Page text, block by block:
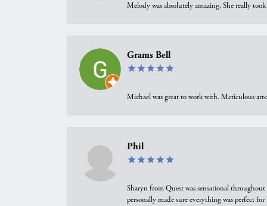
Melody was absolutely amazing. She really
Grams Bell
Michael was great to work with. Meticulous
Phil
Sharyn from Quest was sensational
personally made sure everything was perfect